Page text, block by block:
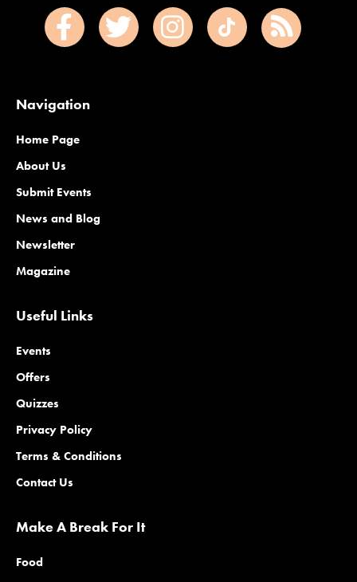
Navigation
Home Page
About Us
Submit Events
News and Blog
Newsletter
Magazine
Useful Links
Events
Offers
Quizzes
Privacy Policy
Terms & Conditions
Contact Us
Make A Break For It
Food